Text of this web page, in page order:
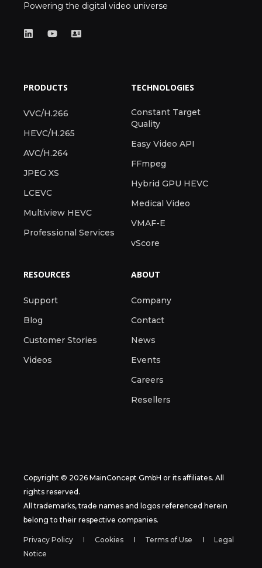
Powering the digital video universe
PRODUCTS
VVC/H.266
HEVC/H.265
AVC/H.264
JPEG XS
LCEVC
Multiview HEVC
Professional Services
TECHNOLOGIES
Constant Target
Quality
Easy Video API
FFmpeg
Hybrid GPU HEVC
Medical Video
VMAF-E
vScore
RESOURCES
Support
Blog
Customer Stories
Videos
ABOUT
Company
Contact
News
Events
Careers
Resellers
Copyright © 2026 MainConcept GmbH or its affiliates. All
rights reserved.
All trademarks, trade names and logos referenced herein
belong to their respective companies.
Privacy Policy Cookies Terms of Use
Legal
Notice